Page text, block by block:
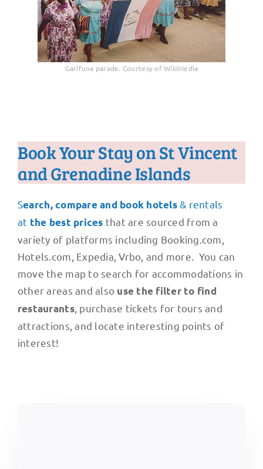
Garifuna parade. Courtesy of WikiMedia
Book Your Stay on St Vincent
and Grenadine Islands
Search, compare and book hotels& rentals
at the best prices that are sourced from a
variety of platforms including Booking.com,
Hotels.com, Expedia, Vrbo, and more. You can
move the map to search for accommodations in
other areas and also use the filter to find
restaurants, purchase tickets for tours and
attractions, and locate interesting points of
interest!